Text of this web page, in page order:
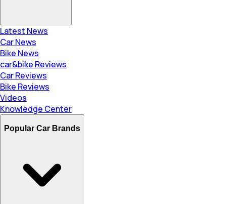
Latest News
Car News
Bike News
car&bike Reviews
Car Reviews
Bike Reviews
Videos
Knowledge Center
Popular Car Brands